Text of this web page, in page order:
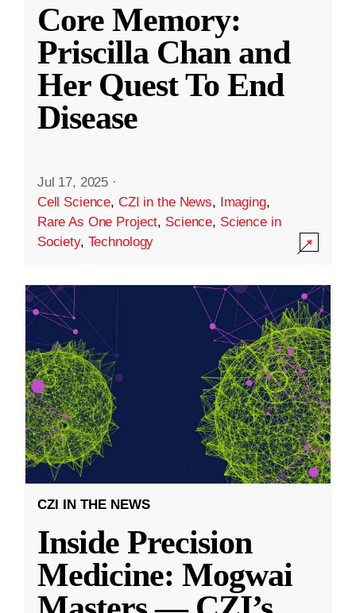
Core Memory:
Priscilla Chan and
Her Quest To End
Disease
Jul 17, 2025 ·
Cell Science, CZI in the News, Imaging,
Rare As One Project, Science, Science in
Society, Technology
CZI IN THE NEWS
Inside Precision
Medicine: Mogwai